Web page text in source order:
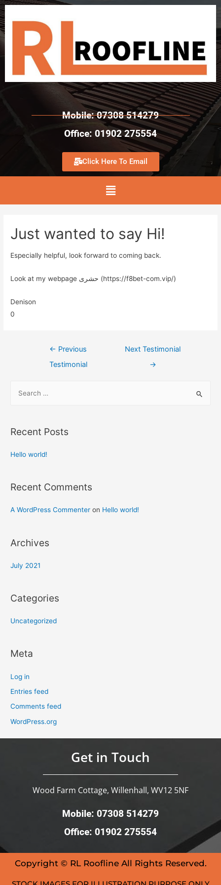
Mobile: 07308 514279
Office: 01902 275554
Click Here To Email
Just wanted to say Hi!
Especially helpful, look forward to coming back.
Look at my webpage حشری (https://f8bet-com.vip/)
Denison
0
← Previous
Testimonial
Next Testimonial
→
Recent Posts
Hello world!
Recent Comments
A WordPress Commenter on Hello world!
Archives
July 2021
Categories
Uncategorized
Meta
Log in
Entries feed
Comments feed
WordPress.org
Get in Touch
Wood Farm Cottage, Willenhall, WV12 5NF
Mobile: 07308 514279
Office: 01902 275554
Copyright © RL Roofline All Rights Reserved.